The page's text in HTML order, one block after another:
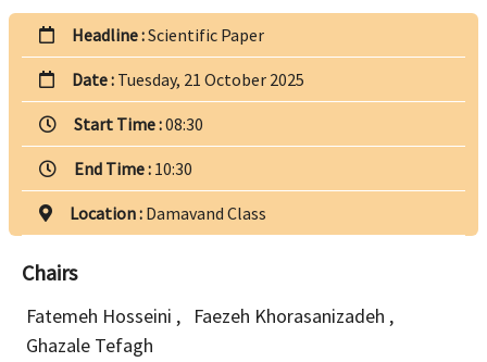
Headline :Scientific Paper
Date : Tuesday, 21 October 2025
Start Time :08:30
End Time : 10:30
Location : Damavand Class
Chairs
Fatemeh Hosseini , Faezeh Khorasanizadeh ,
Ghazale Tefagh